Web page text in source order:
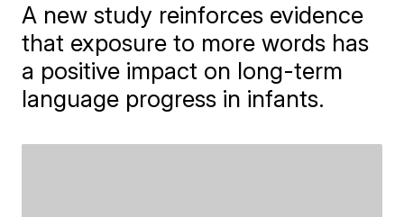
A new study reinforces evidence
that exposure to more words has
a positive impact on long-term
language progress in infants.